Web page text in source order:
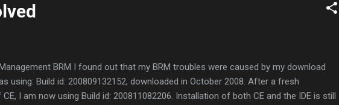
BRM I found out that my BRM troubles were caused by my download
using: Build id: 200809132152, downloaded in October 2008. After a fresh
I am now using Build id: 200811082206. Installation of both CE and the IDE is still